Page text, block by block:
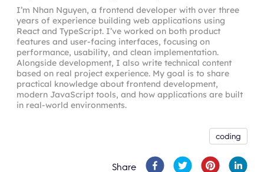
I’m Nhan Nguyen, a frontend developer with over three
years of experience building web applications using
React and TypeScript. I’ve worked on both product
features and user-facing interfaces, focusing on
performance, usability, and clean implementation.
Alongside development, I also write technical content
based on real project experience. My goal is to share
practical knowledge about frontend development,
modern JavaScript tools, and how applications are built
in real-world environments.
coding
Share